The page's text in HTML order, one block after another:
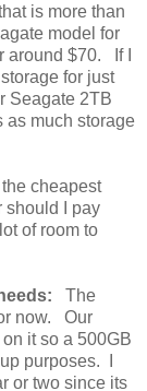
is more than
model for
around $70. If I
for just
Seagate 2TB
much storage
cheapest
I pay
of room to
The
now. Our
it so a 500GB
purposes. I
or two since its